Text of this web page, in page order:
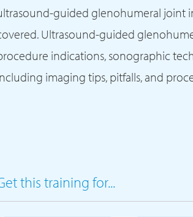
guided glenohumeral joint
Ultrasound-guided
indications, sonographic
imaging tips, pitfalls, and
this training for...